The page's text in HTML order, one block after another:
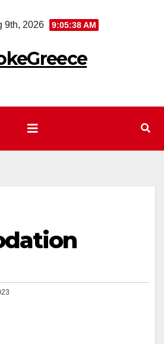
9th, 2026 9:05:39 AM